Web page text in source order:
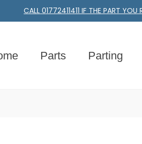
CALL 01772411411 IF THE PART YOU
Parts Parting